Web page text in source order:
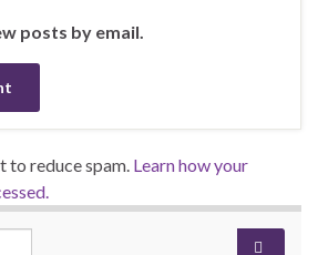
posts by email.
to reduce spam. Learn how your